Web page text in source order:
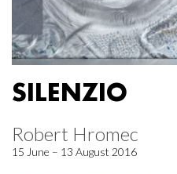
SILENZIO
Robert Hromec
15 June – 13 August 2016